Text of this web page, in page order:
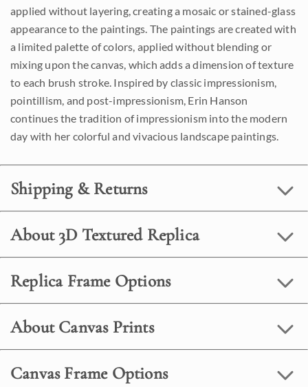
applied without layering, creating a mosaic or stained-glass
appearance to the paintings. The paintings are created with
a limited palette of colors, applied without blending or
mixing upon the canvas, which adds a dimension of texture
to each brush stroke. Inspired by classic impressionism,
pointillism, and post-impressionism, Erin Hanson
continues the tradition of impressionism into the modern
day with her colorful and vivacious landscape paintings.
Shipping & Returns
About 3D Textured Replica
Replica Frame Options
About Canvas Prints
Canvas Frame Options